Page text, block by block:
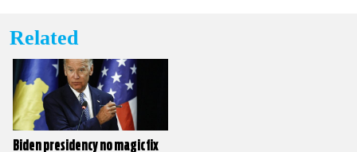
Related
Biden presidency no magic fix